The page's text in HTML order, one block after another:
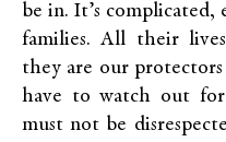
be in. It’s
families. All their
they are our
have to watch out for
must not be